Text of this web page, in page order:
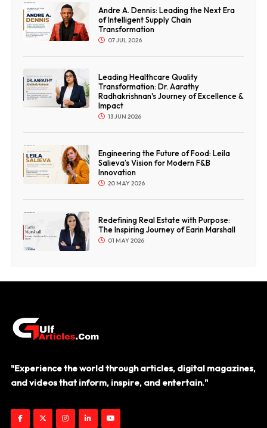
Andre A. Dennis: Leading the Next Era
of Intelligent Supply Chain
Transformation
07 JUL 2026
Leading Healthcare Quality
Transformation: Dr. Aarathy
Radhakrishnan's Journey of Excellence &
Impact
13 JUN 2026
Engineering the Future of Food: Leila
Salieva’s Vision for Modern F&B
Innovation
20 MAY 2026
Redefining Real Estate with Purpose:
The Inspiring Journey of Earin Marshall
01 MAY 2026
"Experience the world through articles, digital magazines,
and videos that inform, inspire, and entertain."